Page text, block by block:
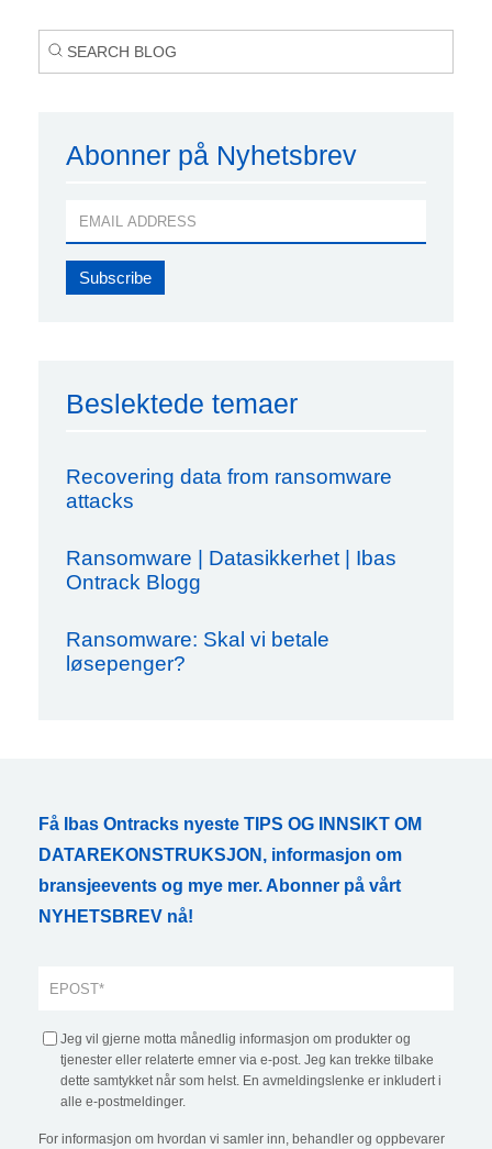
Abonner på Nyhetsbrev
Beslektede temaer
Recovering data from ransomware
attacks
Ransomware | Datasikkerhet | Ibas
Ontrack Blogg
Ransomware: Skal vi betale
løsepenger?
Få Ibas Ontracks nyeste TIPS OG INNSIKT OM
DATAREKONSTRUKSJON, informasjon om
bransjeevents og mye mer. Abonner på vårt
NYHETSBREV nå!
Jeg vil gjerne motta månedlig informasjon om produkter og
tjenester eller relaterte emner via e-post. Jeg kan trekke tilbake
dette samtykket når som helst. En avmeldingslenke er inkludert i
alle e-postmeldinger.
For informasjon om hvordan vi samler inn, behandler og oppbevarer